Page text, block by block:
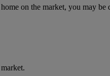
on the market, you may be